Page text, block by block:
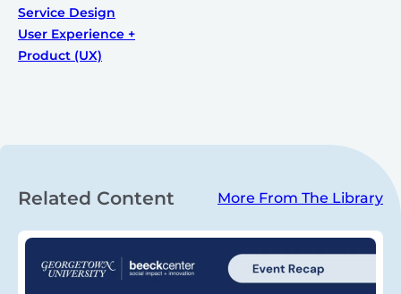
Service Design
User Experience +
Product (UX)
Related Content More From The Library